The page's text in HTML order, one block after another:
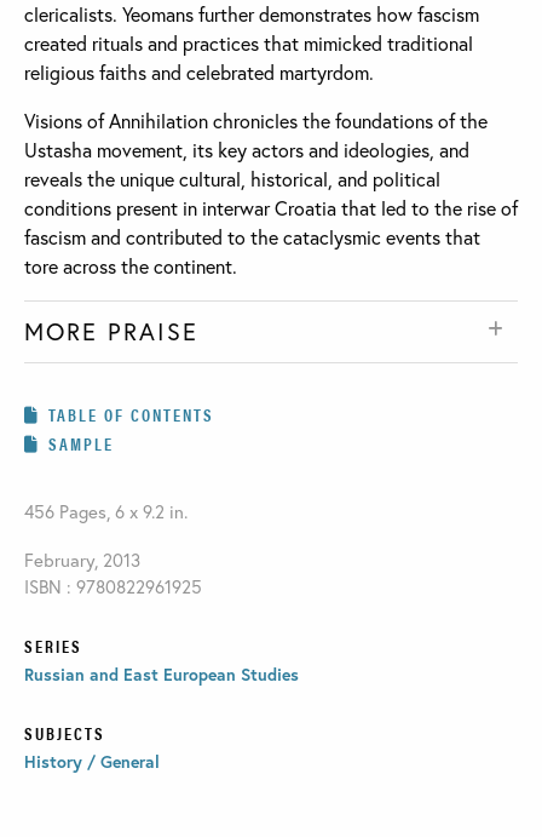
clericalists. Yeomans further demonstrates how fascism
created rituals and practices that mimicked traditional
religious faiths and celebrated martyrdom.
Visions of Annihilation chronicles the foundations of the
Ustasha movement, its key actors and ideologies, and
reveals the unique cultural, historical, and political
conditions present in interwar Croatia that led to the rise of
fascism and contributed to the cataclysmic events that
tore across the continent.
MORE PRAISE
TABLE OF CONTENTS
SAMPLE
456 Pages, 6 x 9.2 in.
February, 2013
ISBN : 9780822961925
SERIES
Russian and East European Studies
SUBJECTS
History / General